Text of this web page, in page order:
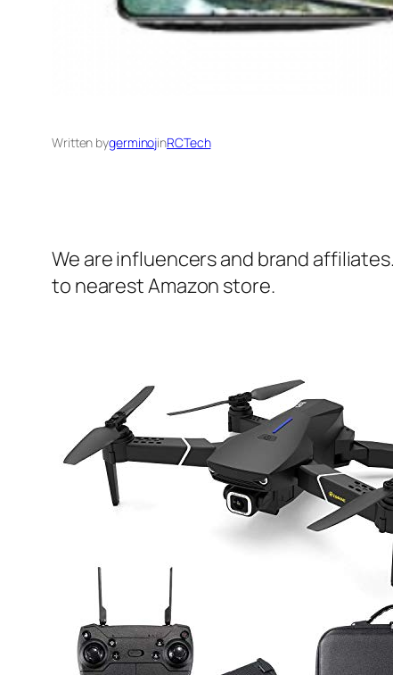
Written bygerminojinRCTech
We are influencers and brand
to nearest Amazon store.